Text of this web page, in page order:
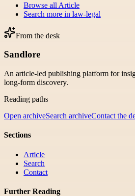
Browse all Article
Search more in law-legal
From the desk
Sandlore
An article-led publishing platform for
long-form discovery.
Reading paths
Open archiveSearch archiveContact the
Sections
Article
Search
Contact
Further Reading